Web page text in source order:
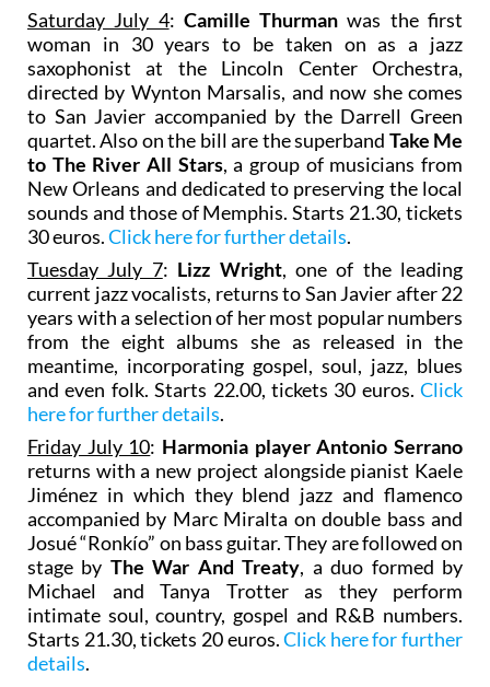
Saturday July 4: Camille Thurman was the first
woman in 30 years to be taken on as a jazz
saxophonist at the Lincoln Center Orchestra,
directed by Wynton Marsalis, and now she comes
to San Javier accompanied by the Darrell Green
quartet. Also on the bill are the superband Take Me
to The River All Stars, a group of musicians from
New Orleans and dedicated to preserving the local
sounds and those of Memphis. Starts 21.30, tickets
30 euros.Click here for further details.
Tuesday July 7: Lizz Wright, one of the leading
current jazz vocalists, returns to San Javier after 22
years with a selection of her most popular numbers
from the eight albums she as released in the
meantime, incorporating gospel, soul, jazz, blues
and even folk. Starts 22.00, tickets 30 euros. Click
here for further details.
Friday July 10: Harmonia player Antonio Serrano
returns with a new project alongside pianist Kaele
Jiménez in which they blend jazz and flamenco
accompanied by Marc Miralta on double bass and
Josué “Ronkío” on bass guitar. They are followed on
stage by The War And Treaty, a duo formed by
Michael and Tanya Trotter as they perform
intimate soul, country, gospel and R&B numbers.
Starts 21.30, tickets 20 euros.Click here for further
details.